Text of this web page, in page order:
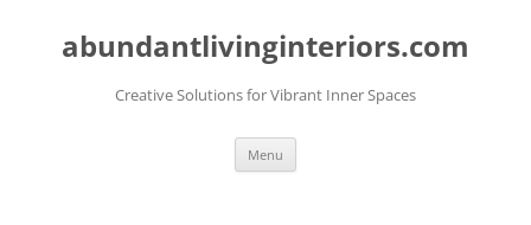
abundantlivinginteriors.com
Creative Solutions for Vibrant Inner Spaces
Menu